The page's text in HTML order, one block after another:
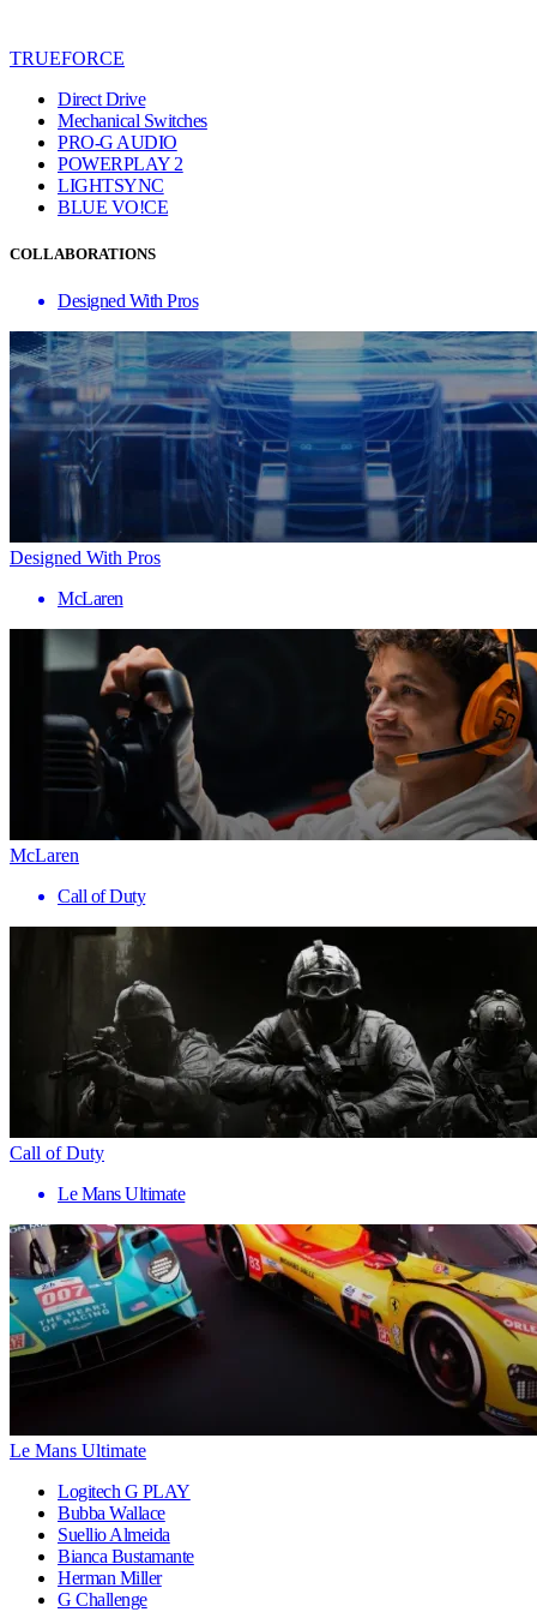
TRUEFORCE
Direct Drive
Mechanical Switches
PRO-G AUDIO
POWERPLAY 2
LIGHTSYNC
BLUE VO!CE
COLLABORATIONS
Designed With Pros
Designed With Pros
McLaren
McLaren
Call of Duty
Call of Duty
Le Mans Ultimate
Le Mans Ultimate
Logitech G PLAY
Bubba Wallace
Suellio Almeida
Bianca Bustamante
Herman Miller
G Challenge